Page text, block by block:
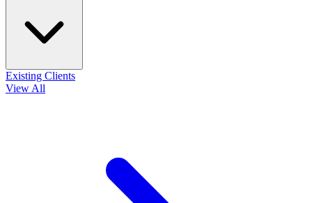
Existing Clients
View All